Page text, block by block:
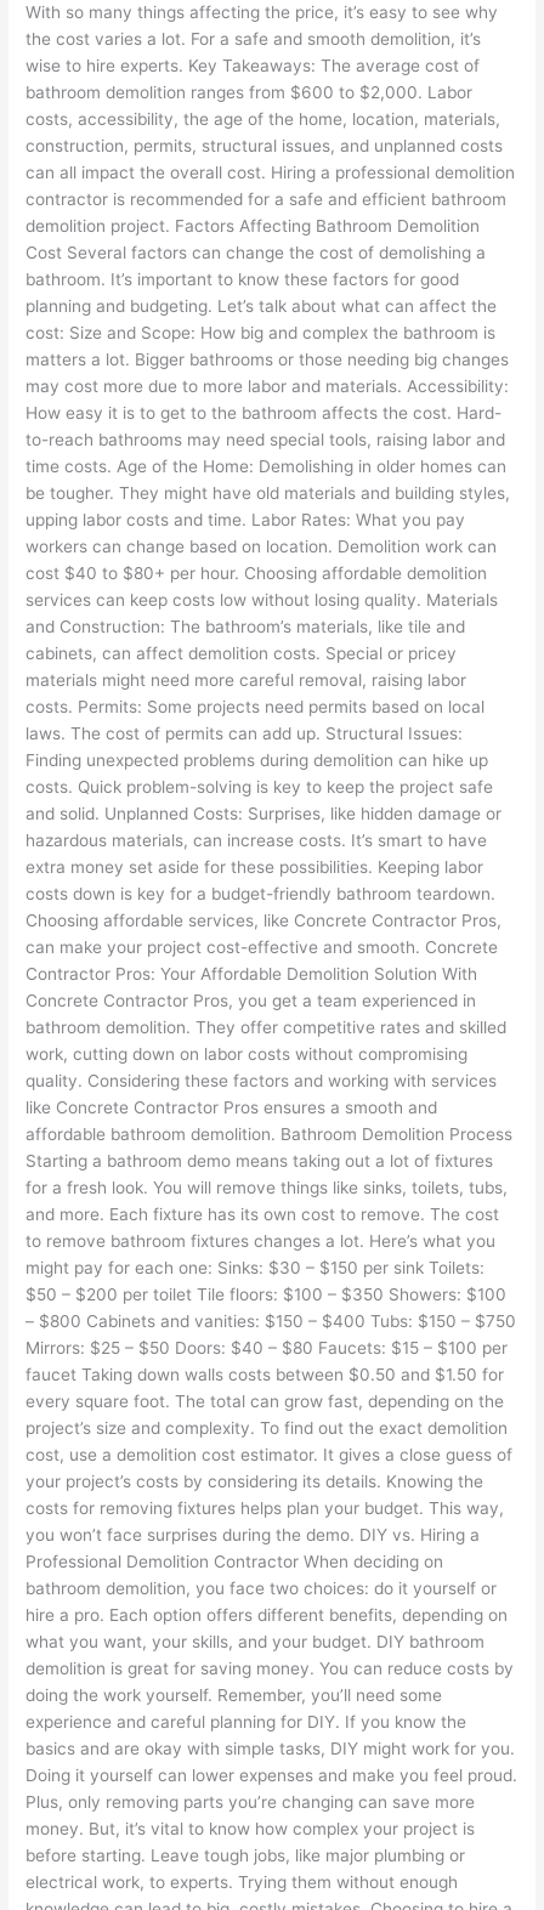
With so many things affecting the price, it’s easy to see why
the cost varies a lot. For a safe and smooth demolition, it’s
wise to hire experts. Key Takeaways: The average cost of
bathroom demolition ranges from $600 to $2,000. Labor
costs, accessibility, the age of the home, location, materials,
construction, permits, structural issues, and unplanned costs
can all impact the overall cost. Hiring a professional demolition
contractor is recommended for a safe and efficient bathroom
demolition project. Factors Affecting Bathroom Demolition
Cost Several factors can change the cost of demolishing a
bathroom. It’s important to know these factors for good
planning and budgeting. Let’s talk about what can affect the
cost: Size and Scope: How big and complex the bathroom is
matters a lot. Bigger bathrooms or those needing big changes
may cost more due to more labor and materials. Accessibility:
How easy it is to get to the bathroom affects the cost. Hard-
to-reach bathrooms may need special tools, raising labor and
time costs. Age of the Home: Demolishing in older homes can
be tougher. They might have old materials and building styles,
upping labor costs and time. Labor Rates: What you pay
workers can change based on location. Demolition work can
cost $40 to $80+ per hour. Choosing affordable demolition
services can keep costs low without losing quality. Materials
and Construction: The bathroom’s materials, like tile and
cabinets, can affect demolition costs. Special or pricey
materials might need more careful removal, raising labor
costs. Permits: Some projects need permits based on local
laws. The cost of permits can add up. Structural Issues:
Finding unexpected problems during demolition can hike up
costs. Quick problem-solving is key to keep the project safe
and solid. Unplanned Costs: Surprises, like hidden damage or
hazardous materials, can increase costs. It’s smart to have
extra money set aside for these possibilities. Keeping labor
costs down is key for a budget-friendly bathroom teardown.
Choosing affordable services, like Concrete Contractor Pros,
can make your project cost-effective and smooth. Concrete
Contractor Pros: Your Affordable Demolition Solution With
Concrete Contractor Pros, you get a team experienced in
bathroom demolition. They offer competitive rates and skilled
work, cutting down on labor costs without compromising
quality. Considering these factors and working with services
like Concrete Contractor Pros ensures a smooth and
affordable bathroom demolition. Bathroom Demolition Process
Starting a bathroom demo means taking out a lot of fixtures
for a fresh look. You will remove things like sinks, toilets, tubs,
and more. Each fixture has its own cost to remove. The cost
to remove bathroom fixtures changes a lot. Here’s what you
might pay for each one: Sinks: $30 – $150 per sink Toilets:
$50 – $200 per toilet Tile floors: $100 – $350 Showers: $100
– $800 Cabinets and vanities: $150 – $400 Tubs: $150 – $750
Mirrors: $25 – $50 Doors: $40 – $80 Faucets: $15 – $100 per
faucet Taking down walls costs between $0.50 and $1.50 for
every square foot. The total can grow fast, depending on the
project’s size and complexity. To find out the exact demolition
cost, use a demolition cost estimator. It gives a close guess of
your project’s costs by considering its details. Knowing the
costs for removing fixtures helps plan your budget. This way,
you won’t face surprises during the demo. DIY vs. Hiring a
Professional Demolition Contractor When deciding on
bathroom demolition, you face two choices: do it yourself or
hire a pro. Each option offers different benefits, depending on
what you want, your skills, and your budget. DIY bathroom
demolition is great for saving money. You can reduce costs by
doing the work yourself. Remember, you’ll need some
experience and careful planning for DIY. If you know the
basics and are okay with simple tasks, DIY might work for you.
Doing it yourself can lower expenses and make you feel proud.
Plus, only removing parts you’re changing can save more
money. But, it’s vital to know how complex your project is
before starting. Leave tough jobs, like major plumbing or
electrical work, to experts. Trying them without enough